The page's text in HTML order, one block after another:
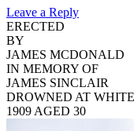
Leave a Reply
ERECTED
BY
JAMES MCDONALD
IN MEMORY OF
JAMES SINCLAIR
DROWNED AT
1909 AGED 30